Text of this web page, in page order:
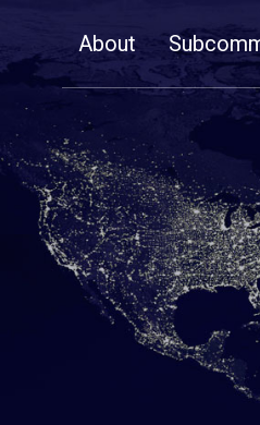
NavigationAbout